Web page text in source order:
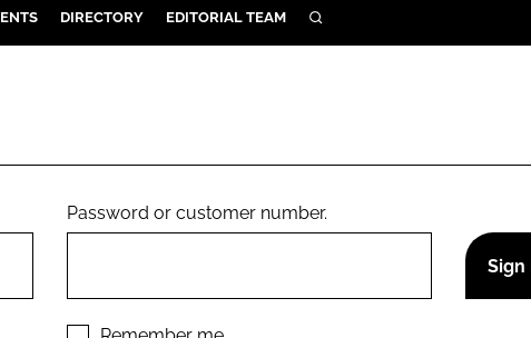
DIRECTORY EDITORIAL TEAM SEARCH
Password or customer number.